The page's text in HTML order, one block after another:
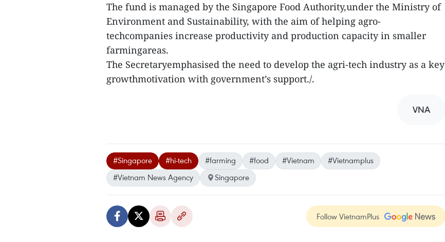
The fund is managed by the Singapore Food Authority,under the Ministry of
Environment and Sustainability, with the aim of helping agro-
techcompanies increase productivity and production capacity in smaller
farmingareas.
The Secretaryemphasised the need to develop the agri-tech industry as a key
growthmotivation with government’s support./.
VNA
#Singapore #hi-tech #farming #food #Vietnam
#Vietnamplus
#Vietnam News Agency
Singapore
Follow VietnamPlus